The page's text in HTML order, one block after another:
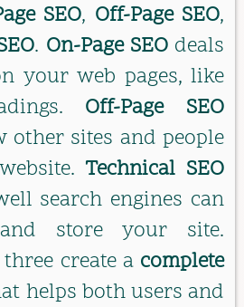
SEO, Off-Page SEO,
. On-Page SEOdeals
your web pages, like
Off-Page SEO
other sites and people
Technical SEO
search engines can
store your site.
create a complete
helps both users and